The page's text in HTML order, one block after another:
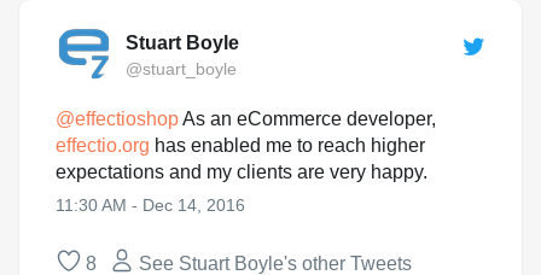
Stuart Boyle
@stuart_boyle
@effectioshopAs an eCommerce developer,
effectio.org has enabled me to reach higher
expectations and my clients are very happy.
11:30 AM - Dec 14, 2016
8 See Stuart Boyle's other Tweets